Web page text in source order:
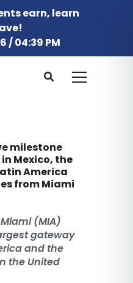
earn, learn
/ 04:39 PM
milestone
Mexico, the
America
from Miami
(MIA)
gateway
and the
the United